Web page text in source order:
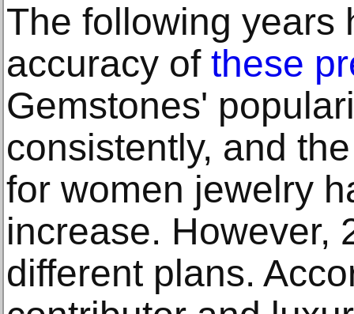
The following years
accuracy of these
Gemstones'
consistently, and
for women jewelry
increase. However,
different plans.